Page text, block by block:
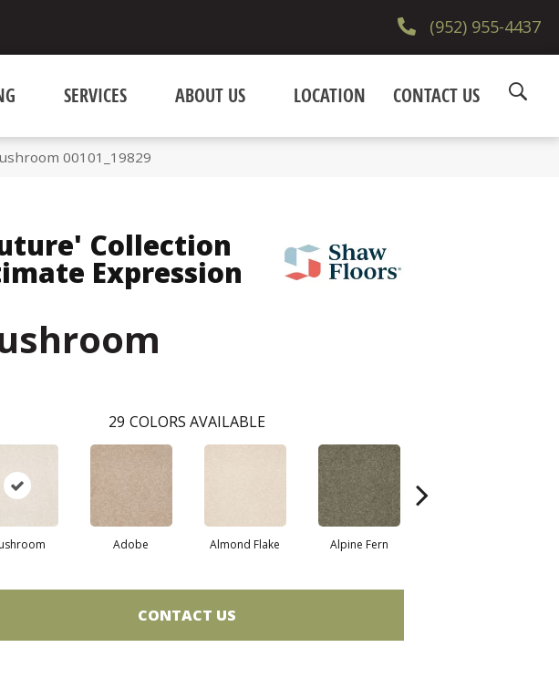
(952) 955-4437
SERVICES ABOUT US LOCATION CONTACT US
00101_19829
Collection
Expression
29 COLORS AVAILABLE
Adobe Almond Flake Alpine Fern
CONTACT US